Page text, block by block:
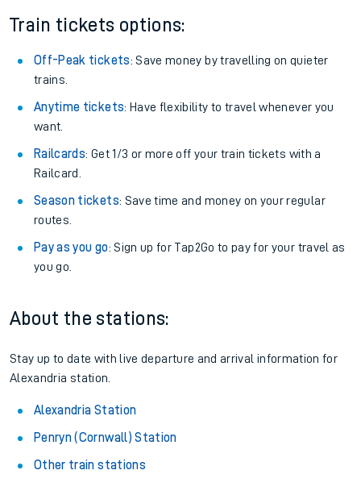
Train tickets options:
Off-Peak tickets: Save money by travelling on quieter
trains.
Anytime tickets: Have flexibility to travel whenever you
want.
Railcards: Get 1/3 or more off your train tickets with a
Railcard.
Season tickets: Save time and money on your regular
routes.
Pay as you go: Sign up for Tap2Go to pay for your travel as
you go.
About the stations:
Stay up to date with live departure and arrival information for
Alexandria station.
Alexandria Station
Penryn (Cornwall) Station
Other train stations